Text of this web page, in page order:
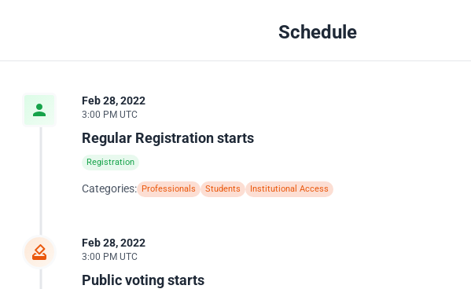
Schedule
Feb 28, 2022
3:00 PM UTC
Regular Registration starts
Registration
Categories: Professionals Students Institutional Access
Feb 28, 2022
3:00 PM UTC
Public voting starts